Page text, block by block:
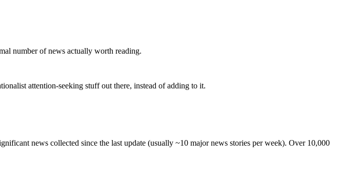
number of news actually worth reading.
attention-seeking stuff out there, instead of adding to it.
news collected since the last update (usually ~10 major news stories per week). Over 10,000